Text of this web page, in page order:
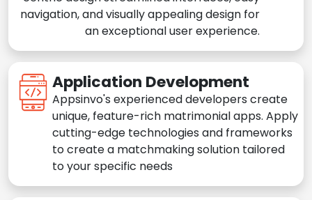
navigation, and visually appealing design for
an exceptional user experience.
Application Development
Appsinvo's experienced developers create
unique, feature-rich matrimonial apps. Apply
cutting-edge technologies and frameworks
to create a matchmaking solution tailored
to your specific needs